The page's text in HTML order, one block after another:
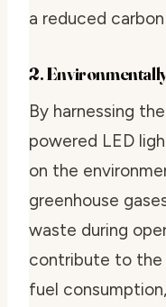
a reduced
2.
By harnessing
powered LED
on the
greenhouse
waste during
contribute to the
fuel